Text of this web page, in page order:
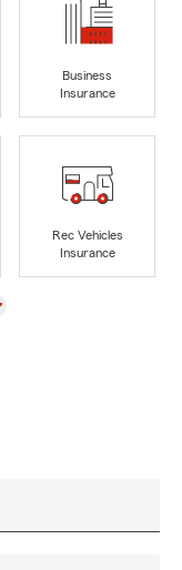
Business
Insurance
Rec Vehicles
Insurance